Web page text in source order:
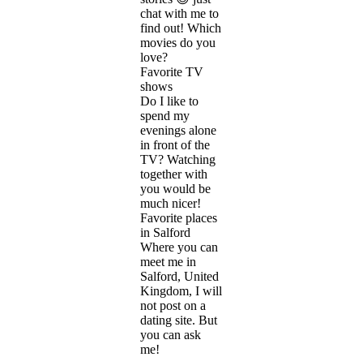
chat with me to
find out! Which
movies do you
love?
Favorite TV
shows
Do I like to
spend my
evenings alone
in front of the
TV? Watching
together with
you would be
much nicer!
Favorite places
in Salford
Where you can
meet me in
Salford, United
Kingdom, I will
not post on a
dating site. But
you can ask
me!